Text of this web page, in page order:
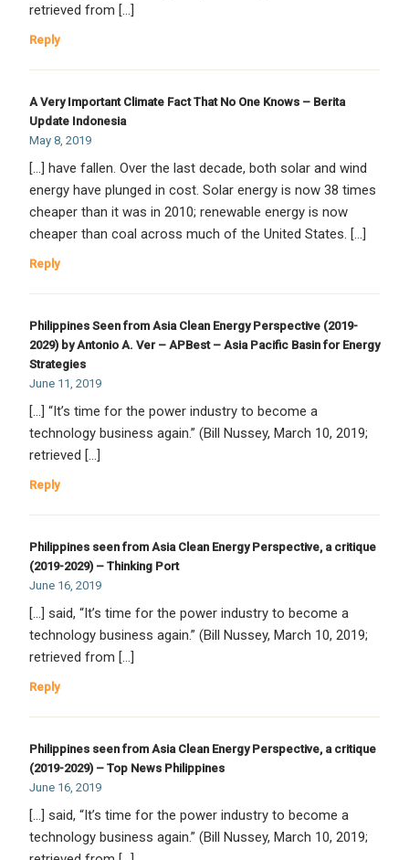
retrieved from […]
Reply
A Very Important Climate Fact That No One Knows – Berita
Update Indonesia
May 8, 2019
[…] have fallen. Over the last decade, both solar and wind
energy have plunged in cost. Solar energy is now 38 times
cheaper than it was in 2010; renewable energy is now
cheaper than coal across much of the United States. […]
Reply
Philippines Seen from Asia Clean Energy Perspective (2019-
2029) by Antonio A. Ver – APBest – Asia Pacific Basin for Energy
Strategies
June 11, 2019
[…] “It’s time for the power industry to become a
technology business again.” (Bill Nussey, March 10, 2019;
retrieved […]
Reply
Philippines seen from Asia Clean Energy Perspective, a critique
(2019-2029) – Thinking Port
June 16, 2019
[…] said, “It’s time for the power industry to become a
technology business again.” (Bill Nussey, March 10, 2019;
retrieved from […]
Reply
Philippines seen from Asia Clean Energy Perspective, a critique
(2019-2029) – Top News Philippines
June 16, 2019
[…] said, “It’s time for the power industry to become a
technology business again.” (Bill Nussey, March 10, 2019;